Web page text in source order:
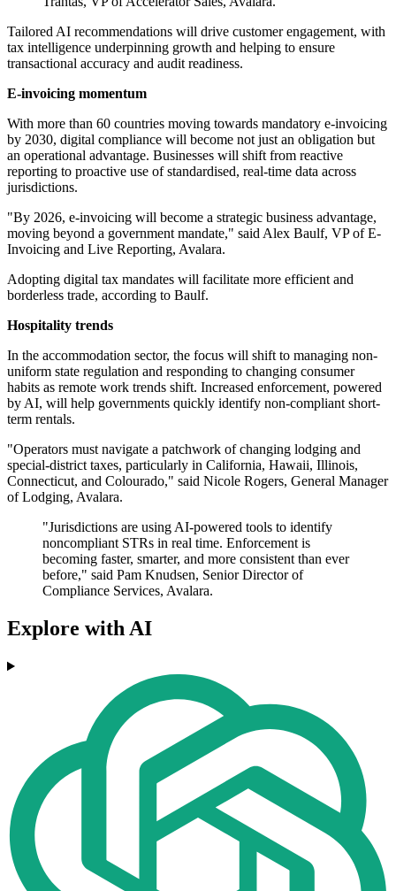
Tailored AI recommendations will drive customer engagement, with
tax intelligence underpinning growth and helping to ensure
transactional accuracy and audit readiness.
E-invoicing momentum
With more than 60 countries moving towards mandatory e-invoicing
by 2030, digital compliance will become not just an obligation but
an operational advantage. Businesses will shift from reactive
reporting to proactive use of standardised, real-time data across
jurisdictions.
"By 2026, e-invoicing will become a strategic business advantage,
moving beyond a government mandate," said Alex Baulf, VP of E-
Invoicing and Live Reporting, Avalara.
Adopting digital tax mandates will facilitate more efficient and
borderless trade, according to Baulf.
Hospitality trends
In the accommodation sector, the focus will shift to managing non-
uniform state regulation and responding to changing consumer
habits as remote work trends shift. Increased enforcement, powered
by AI, will help governments quickly identify non-compliant short-
term rentals.
"Operators must navigate a patchwork of changing lodging and
special-district taxes, particularly in California, Hawaii, Illinois,
Connecticut, and Colourado," said Nicole Rogers, General Manager
of Lodging, Avalara.
"Jurisdictions are using AI-powered tools to identify
noncompliant STRs in real time. Enforcement is
becoming faster, smarter, and more consistent than ever
before," said Pam Knudsen, Senior Director of
Compliance Services, Avalara.
Explore with AI